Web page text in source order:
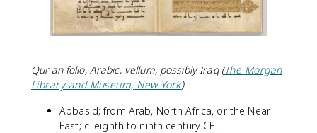
Qur'an folio, Arabic, vellum, possibly Iraq (The Morgan
Library and Museum, New York)
Abbasid; from Arab, North Africa, or the Near
East; c. eighth to ninth century CE.